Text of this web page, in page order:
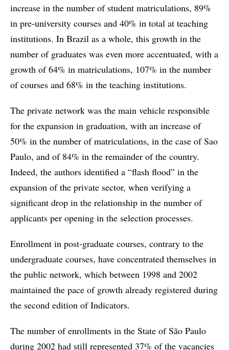
increase in the number of student matriculations, 89%
in pre-university courses and 40% in total at teaching
institutions. In Brazil as a whole, this growth in the
number of graduates was even more accentuated, with a
growth of 64% in matriculations, 107% in the number
of courses and 68% in the teaching institutions.
The private network was the main vehicle responsible
for the expansion in graduation, with an increase of
50% in the number of matriculations, in the case of Sao
Paulo, and of 84% in the remainder of the country.
Indeed, the authors identified a “flash flood” in the
expansion of the private sector, when verifying a
significant drop in the relationship in the number of
applicants per opening in the selection processes.
Enrollment in post-graduate courses, contrary to the
undergraduate courses, have concentrated themselves in
the public network, which between 1998 and 2002
maintained the pace of growth already registered during
the second edition of Indicators.
The number of enrollments in the State of São Paulo
during 2002 had still represented 37% of the vacancies